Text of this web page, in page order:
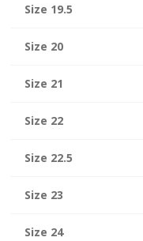
Size 19.5
Size 20
Size 21
Size 22
Size 22.5
Size 23
Size 24